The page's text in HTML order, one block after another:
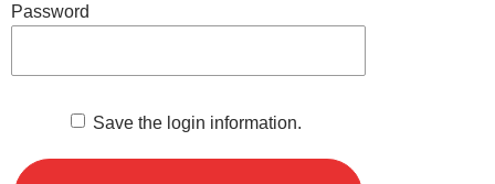
Password
Save the login information.